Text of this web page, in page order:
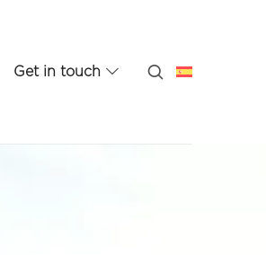
Get in touch